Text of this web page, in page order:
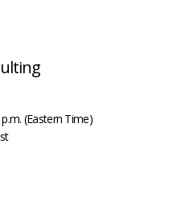
(Eastern Time)